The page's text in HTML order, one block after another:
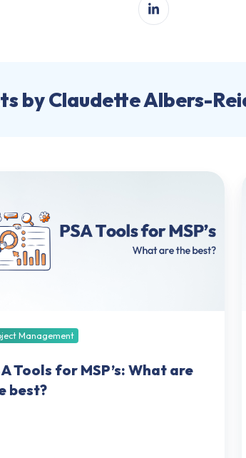
by Claudette Albers-
Management
Tools for MSP’s: What are
best?